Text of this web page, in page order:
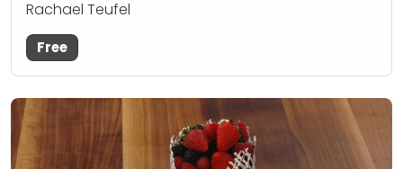
Rachael Teufel
Free